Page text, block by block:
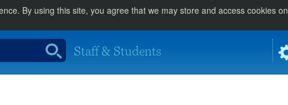
By using this site, you agree that we may store and access cookies on
Staff & Students